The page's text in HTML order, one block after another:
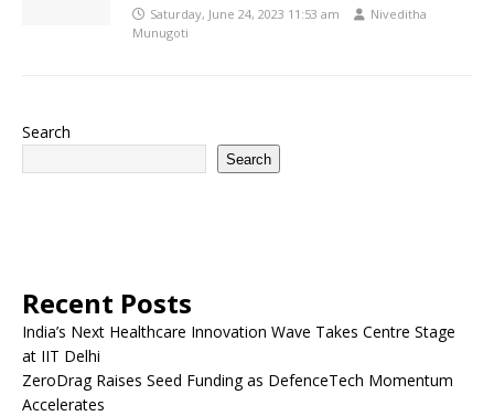
Saturday, June 24, 2023 11:53 am
Niveditha
Munugoti
Search
Search
Recent Posts
India’s Next Healthcare Innovation Wave Takes Centre Stage
at IIT Delhi
ZeroDrag Raises Seed Funding as DefenceTech Momentum
Accelerates